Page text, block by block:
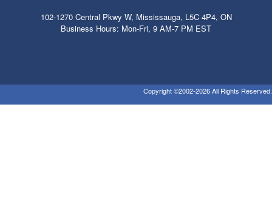
102-1270 Central Pkwy W, Mississauga, L5C 4P4, ON
Business Hours: Mon-Fri, 9 AM-7 PM EST
Copyright ©2002-2026 All Rights Reserved.